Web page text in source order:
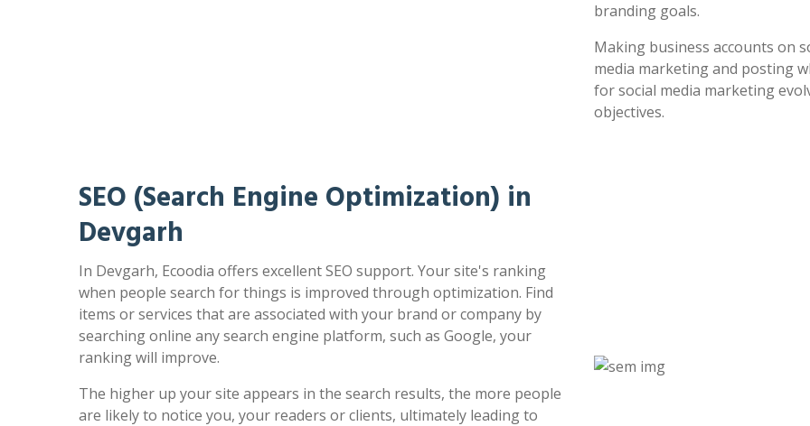
branding goals.
Making business accounts on
media marketing and posting
for social media marketing
objectives.
SEO (Search Engine Optimization) in
Devgarh
In Devgarh, Ecoodia offers excellent SEO support. Your site's ranking
when people search for things is improved through optimization. Find
items or services that are associated with your brand or company by
searching online any search engine platform, such as Google, your
ranking will improve.
The higher up your site appears in the search results, the more people
are likely to notice you, your readers or clients, ultimately leading to